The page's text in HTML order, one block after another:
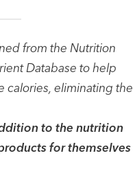
from the Nutrition
Database to help
calories, eliminating the
to the nutrition
for themselves